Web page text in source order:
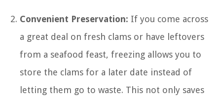
Convenient Preservation: If you come across
a great deal on fresh clams or have leftovers
from a seafood feast, freezing allows you to
store the clams for a later date instead of
letting them go to waste. This not only saves